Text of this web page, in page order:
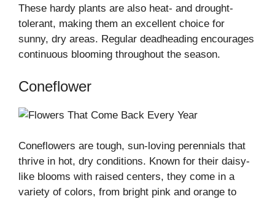
These hardy plants are also heat- and drought-
tolerant, making them an excellent choice for
sunny, dry areas. Regular deadheading encourages
continuous blooming throughout the season.
Coneflower
Coneflowers are tough, sun-loving perennials that
thrive in hot, dry conditions. Known for their daisy-
like blooms with raised centers, they come in a
variety of colors, from bright pink and orange to